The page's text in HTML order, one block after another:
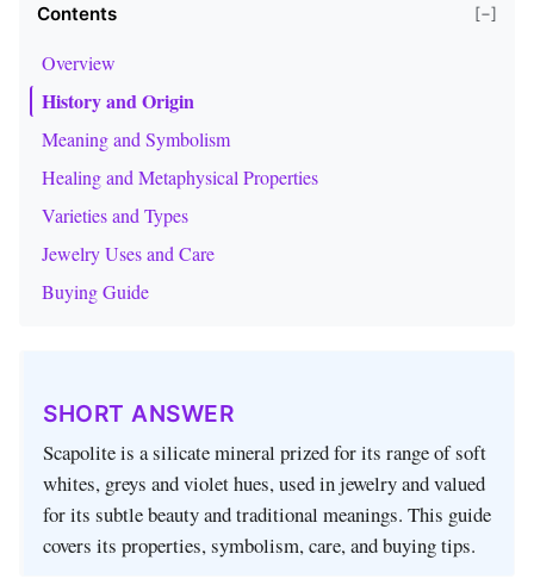
Contents [−]
Overview
History and Origin
Meaning and Symbolism
Healing and Metaphysical Properties
Varieties and Types
Jewelry Uses and Care
Buying Guide
SHORT ANSWER
Scapolite is a silicate mineral prized for its range of soft
whites, greys and violet hues, used in jewelry and valued
for its subtle beauty and traditional meanings. This guide
covers its properties, symbolism, care, and buying tips.